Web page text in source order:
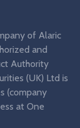
of Alaric
and
Authority
(UK) Ltd is
(company
at One